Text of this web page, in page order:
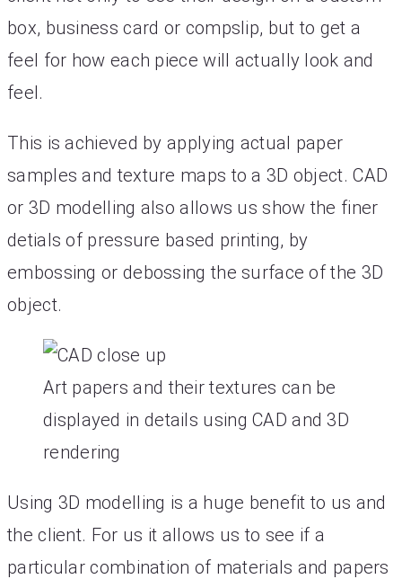
box, business card or compslip, but to get a
feel for how each piece will actually look and
feel.
This is achieved by applying actual paper
samples and texture maps to a 3D object. CAD
or 3D modelling also allows us show the finer
detials of pressure based printing, by
embossing or debossing the surface of the 3D
object.
Art papers and their textures can be
displayed in details using CAD and 3D
rendering
Using 3D modelling is a huge benefit to us and
the client. For us it allows us to see if a
particular combination of materials and papers